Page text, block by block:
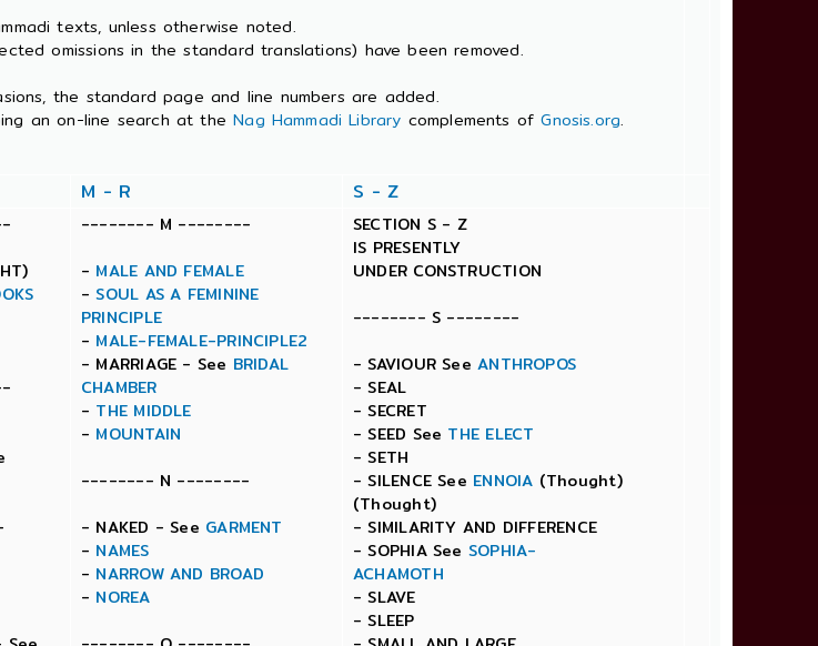
texts, unless otherwise noted.
omissions in the standard translations) have been removed.
the standard page and line numbers are added.
an on-line search at theNag Hammadi Library complements ofGnosis.org.
M - R S - Z
-------- M --------
- MALE AND FEMALE
-SOUL AS A FEMININE
PRINCIPLE
- MALE-FEMALE-PRINCIPLE2
- MARRIAGE - See BRIDAL
CHAMBER
- THE MIDDLE
- MOUNTAIN
-------- N --------
- NAKED - See GARMENT
- NAMES
- NARROW AND BROAD
- NOREA
SECTION S - Z
IS PRESENTLY
UNDER CONSTRUCTION
-------- S --------
- SAVIOUR SeeANTHROPOS
- SEAL
- SECRET
- SEED See THE ELECT
- SETH
- SILENCE See ENNOIA (Thought)
(Thought)
- SIMILARITY AND DIFFERENCE
- SOPHIA See SOPHIA-
ACHAMOTH
- SLAVE
- SLEEP